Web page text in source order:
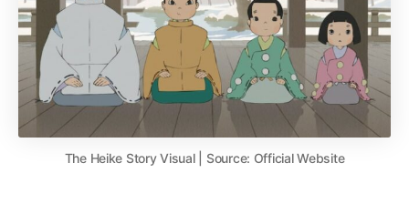
The Heike Story Visual | Source: Official Website